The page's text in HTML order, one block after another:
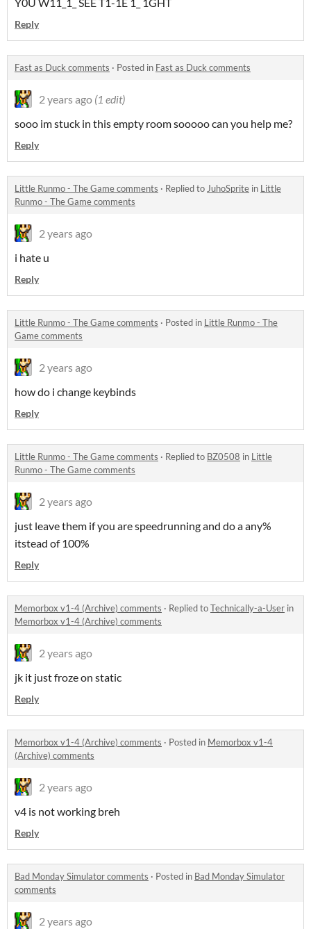
Reply
Fast as Duck comments · Posted in Fast as Duck comments
2 years ago (1 edit)
sooo im stuck in this empty room sooooo can you help me?
Reply
Little Runmo - The Game comments · Replied toJuhoSprite in Little
Runmo - The Game comments
2 years ago
i hate u
Reply
Little Runmo - The Game comments · Posted in Little Runmo - The
Game comments
2 years ago
how do i change keybinds
Reply
Little Runmo - The Game comments · Replied to BZ0508 in Little
Runmo - The Game comments
2 years ago
just leave them if you are speedrunning and do a any%
itstead of 100%
Reply
Memorbox v1-4 (Archive) comments · Replied toTechnically-a-User in
Memorbox v1-4 (Archive) comments
2 years ago
jk it just froze on static
Reply
Memorbox v1-4 (Archive) comments · Posted in Memorbox v1-4
(Archive) comments
2 years ago
v4 is not working breh
Reply
Bad Monday Simulator comments · Posted in Bad Monday Simulator
comments
2 years ago